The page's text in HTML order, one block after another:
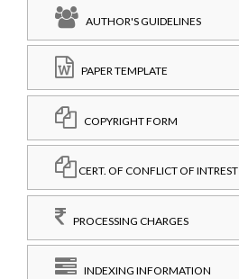
AUTHOR'S GUIDELINES
PAPER TEMPLATE
COPYRIGHT FORM
CERT. OF CONFLICT OF INTREST
PROCESSING CHARGES
INDEXING INFORMATION